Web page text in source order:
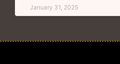
January 31, 2025